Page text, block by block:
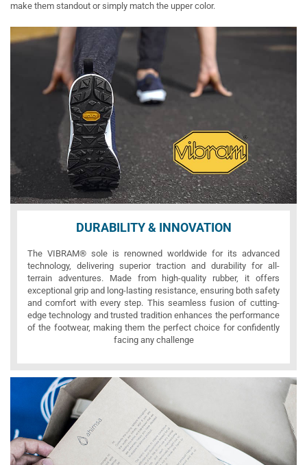
make them standout or simply match the upper color.
DURABILITY & INNOVATION
The VIBRAM® sole is renowned worldwide for its advanced
technology, delivering superior traction and durability for all-
terrain adventures. Made from high-quality rubber, it offers
exceptional grip and long-lasting resistance, ensuring both safety
and comfort with every step. This seamless fusion of cutting-
edge technology and trusted tradition enhances the performance
of the footwear, making them the perfect choice for confidently
facing any challenge